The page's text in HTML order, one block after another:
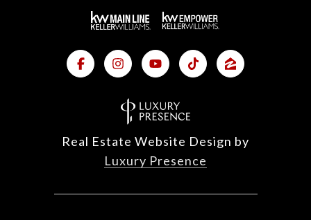
Real Estate Website Design by
Luxury Presence